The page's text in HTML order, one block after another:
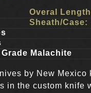
Overal
Sheath/Case:
Malachite
by New Mexico
in the custom knife